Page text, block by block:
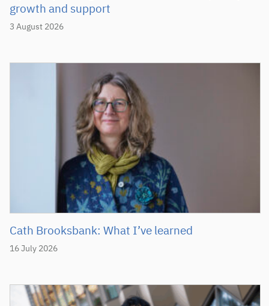
3 August 2026
growth and support
16 July 2026
Cath Brooksbank: What I’ve learned